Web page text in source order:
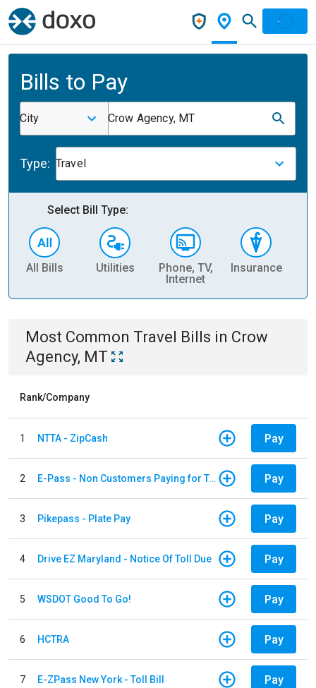
Bills to Pay
City Crow Agency, MT
Type: Travel
Select Bill Type:
All Bills Utilities
Phone, TV,
Internet
Insurance
Most Common Travel Bills in Crow
Agency, MT
Rank/Company
1 NTTA - ZipCash Pay
2 E-Pass - Non Customers Paying for Toll Violations Pay
3 Pikepass - Plate Pay Pay
4 Drive EZ Maryland - Notice Of Toll Due Pay
5 WSDOT Good To Go! Pay
6 HCTRA Pay
7 E-ZPass New York - Toll Bill Pay